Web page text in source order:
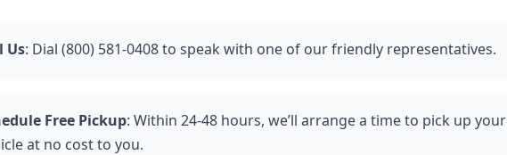
Us: Dial (800) 581-0408 to speak with one of our friendly representatives.
Free Pickup: Within 24-48 hours, we’ll arrange a time to pick up your
at no cost to you.